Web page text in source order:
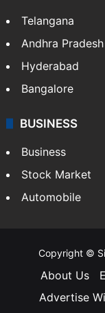
Telangana
Andhra Pradesh
Hyderabad
Bangalore
BUSINESS
Business
Stock Market
Automobile
Copyright ©
About Us
Advertise